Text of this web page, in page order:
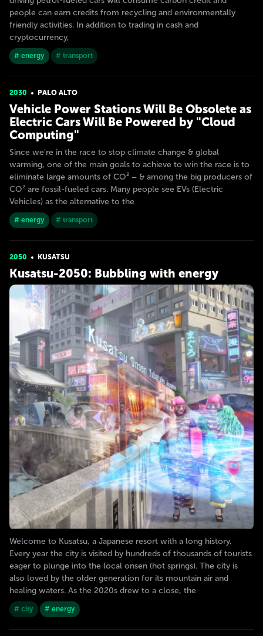
people can earn credits from recycling and environmentally
friendly activities. In addition to trading in cash and
cryptocurrency,
# energy # transport
2030 PALO ALTO
Vehicle Power Stations Will Be Obsolete as
Electric Cars Will Be Powered by "Cloud
Computing"
Since we're in the race to stop climate change & global
warming, one of the main goals to achieve to win the race is to
eliminate large amounts of CO² – & among the big producers of
CO² are fossil-fueled cars. Many people see EVs (Electric
Vehicles) as the alternative to the
# energy # transport
2050 KUSATSU
Kusatsu-2050: Bubbling with energy
Welcome to Kusatsu, a Japanese resort with a long history.
Every year the city is visited by hundreds of thousands of tourists
eager to plunge into the local onsen (hot springs). The city is
also loved by the older generation for its mountain air and
healing waters. As the 2020s drew to a close, the
# city # energy